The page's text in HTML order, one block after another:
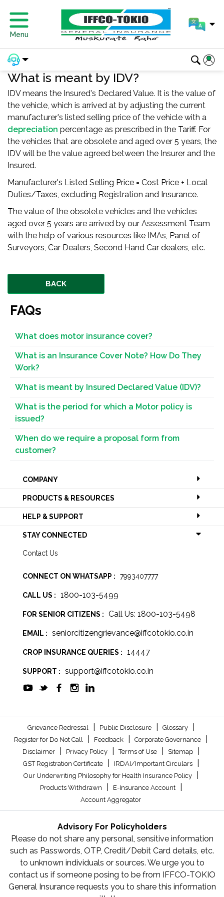
Menu
What is meant by IDV?
IDV means the Insured's Declared Value. It is the value of
the vehicle, which is arrived at by adjusting the current
manufacturer's listed selling price of the vehicle with a
depreciation percentage as prescribed in the Tariff. For
the vehicles that are obsolete and aged over 5 years, the
IDV will be the value agreed between the Insurer and the
Insured.
Manufacturer's Listed Selling Price = Cost Price + Local
Duties/Taxes, excluding Registration and Insurance.
The value of the obsolete vehicles and the vehicles
aged over 5 years are arrived by our Assessment Team
with the help of various resources like IMAs, Panel of
Surveyors, Car Dealers, Second Hand Car dealers, etc.
BACK
FAQs
What does motor insurance cover?
What is an Insurance Cover Note? How Do They
Work?
What is meant by Insured Declared Value (IDV)?
What is the period for which a Motor policy is
issued?
When do we require a proposal form from
customer?
COMPANY
PRODUCTS & RESOURCES
HELP & SUPPORT
STAY CONNECTED
Contact Us
CONNECT ON WHATSAPP : 7993407777
CALL US : 1800-103-5499
FOR SENIOR CITIZENS : Call Us: 1800-103-5498
EMAIL : seniorcitizengrievance@iffcotokio.co.in
CROP INSURANCE QUERIES : 14447
SUPPORT : support@iffcotokio.co.in
Grievance Redressal Public Disclosure Glossary
Register for Do Not Call Feedback Corporate Governance
Disclaimer Privacy Policy Terms of Use Sitemap
GST Registration Certificate IRDAI/Important Circulars
Our Underwriting Philosophy for Health Insurance Policy
Products Withdrawn E-Insurance Account
Account Aggregator
Advisory For Policyholders
Please do not share any personal, sensitive information
such as Passwords, OTP, Credit/Debit Card details, etc.
to unknown individuals or sources. We urge you to
contact us if someone posing to be from IFFCO-TOKIO
General Insurance requests you to share this information